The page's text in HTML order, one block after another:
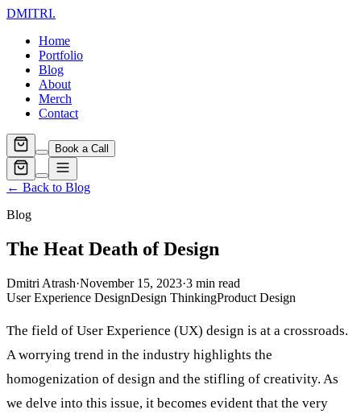
DMITRI.
Home
Portfolio
Blog
About
Merch
Contact
Book a Call
← Back to Blog
Blog
The Heat Death of Design
Dmitri Atrash·November 15, 2023·3 min read
User Experience DesignDesign ThinkingProduct Design
The field of User Experience (UX) design is at a crossroads.
A worrying trend in the industry highlights the
homogenization of design and the stifling of creativity. As
we delve into this issue, it becomes evident that the very